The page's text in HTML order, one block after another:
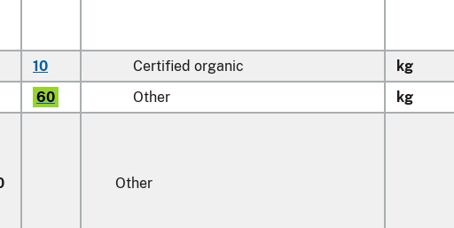
10 Certified organic
kg
60
Other kg
Other